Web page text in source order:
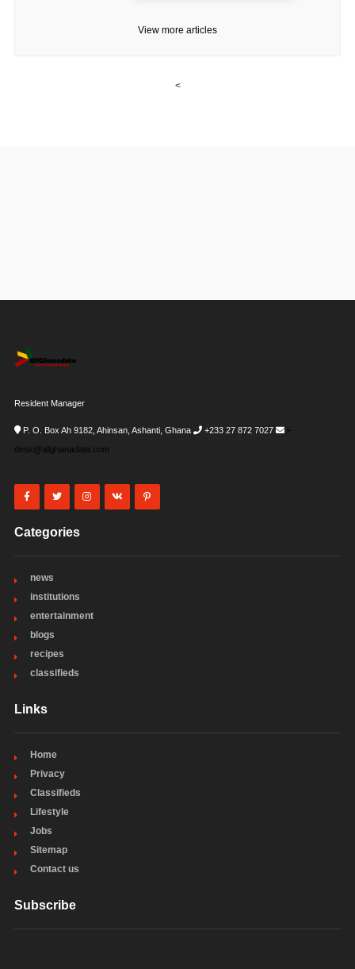
View more articles
<
Resident Manager
P. O. Box Ah 9182, Ahinsan, Ashanti, Ghana +233 27 872 7027
i-
desk@allghanadata.com
Categories
news
institutions
entertainment
blogs
recipes
classifieds
Links
Home
Privacy
Classifieds
Lifestyle
Jobs
Sitemap
Contact us
Subscribe